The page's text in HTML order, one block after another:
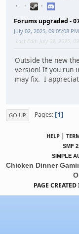
Forums upgraded -
July 02, 2025, 09:05:08 PM
Last Edit
: July 02, 2025,
Outside the new
version! If you run
may fix. I
GO UP Pages 1
HELP |
SMF
SIMPLE
Chicken Dinner
PAGE